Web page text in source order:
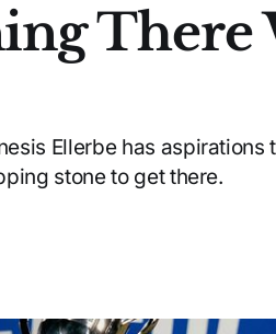
There
Ellerbe has aspirations
stone to get there.